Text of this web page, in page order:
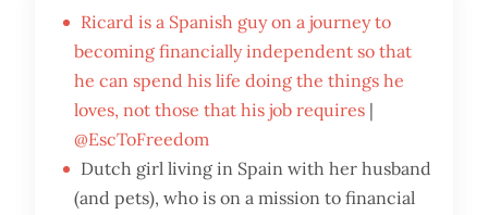
Ricard is a Spanish guy on a journey to
becoming financially independent so that
he can spend his life doing the things he
loves, not those that his job requires |
@EscToFreedom
Dutch girl living in Spain with her husband
(and pets), who is on a mission to financial